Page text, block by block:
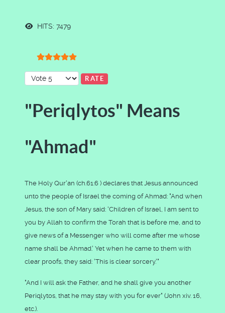
HITS: 7479
Please Rate
"Periqlytos" Means
"Ahmad"
The Holy Qur'an (ch.61:6 ) declares that Jesus announced
unto the people of Israel the coming of Ahmad: "And when
Jesus, the son of Mary said: 'Children of Israel, I am sent to
you by Allah to confirm the Torah that is before me, and to
give news of a Messenger who will come after me whose
name shall be Ahmad.' Yet when he came to them with
clear proofs, they said: 'This is clear sorcery.'"
"And I will ask the Father, and he shall give you another
Periqlytos, that he may stay with you for ever" (John xiv. 16,
etc.).